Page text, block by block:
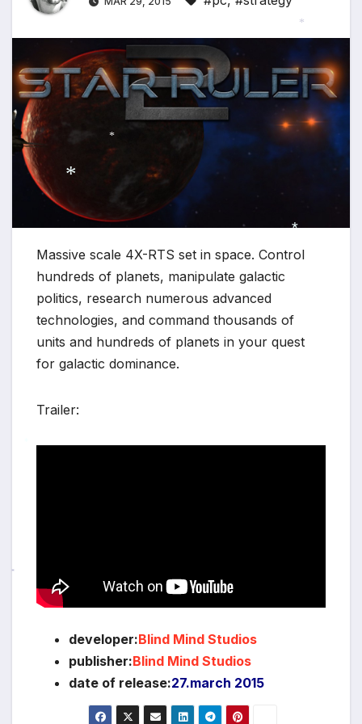
Massive scale 4X-RTS set in space. Control
hundreds of planets, manipulate galactic
politics, research numerous advanced
technologies, and command thousands of
units and hundreds of planets in your quest
for galactic dominance.
Trailer:
developer:Blind Mind Studios
publisher:Blind Mind Studios
date of release:27.march 2015
*
*
*